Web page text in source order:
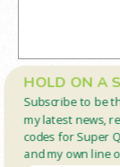
Name*
Email*
Subscribe to be
my latest news,
codes for Super
and my own line
HOLD ON A